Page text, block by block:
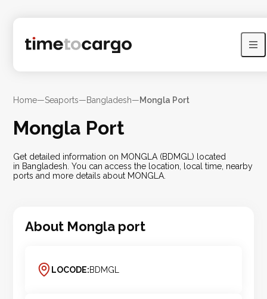
Home—Seaports—Bangladesh—Mongla Port
Mongla Port
Get detailed information on MONGLA (BDMGL) located
in Bangladesh. You can access the location, local time, nearby
ports and more details about MONGLA.
About Mongla port
LOCODE:BDMGL